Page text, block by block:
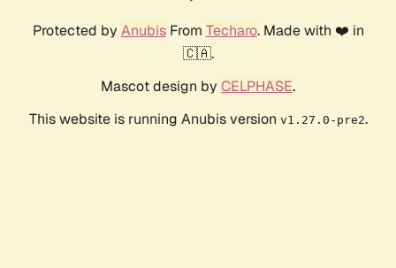
Protected by AnubisFrom Techaro. Made with ❤️ in
🇨🇦.
Mascot design by CELPHASE.
This website is running Anubis version v1.27.0-pre2.